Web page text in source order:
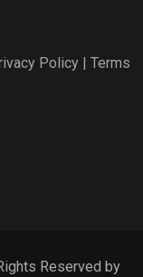
Policy | Terms
Reserved by